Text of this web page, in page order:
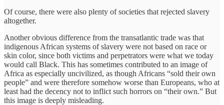
Of course, there were also plenty of societies that rejected slavery
altogether.
Another obvious difference from the transatlantic trade was that
indigenous African systems of slavery were not based on race or
skin color, since both victims and perpetrators were what we today
would call Black. This has sometimes contributed to an image of
Africa as especially uncivilized, as though Africans “sold their own
people” and were therefore somehow worse than Europeans, who at
least had the decency not to inflict such horrors on “their own.” But
this image is deeply misleading.